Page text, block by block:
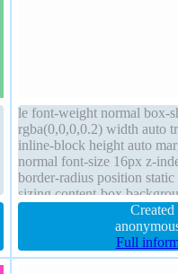
le font-weight normal box-
rgba(0,0,0,0.2) width auto
inline-block height auto
normal font-size 16px z-
border-radius position
sizing content-box
shadow 1px 1px 0px
Full